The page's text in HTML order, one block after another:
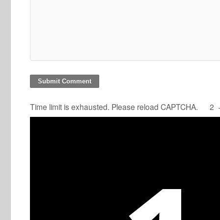
Time limit is exhausted. Please reload CAPTCHA. 2